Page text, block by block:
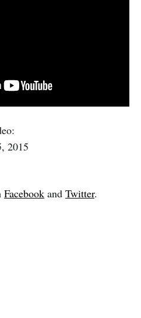
2015
Facebook and Twitter.